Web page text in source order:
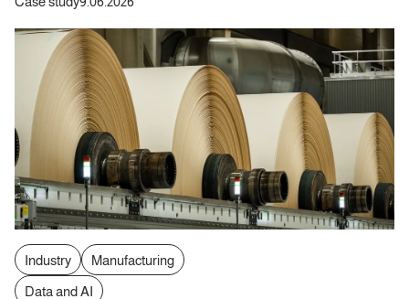
Industry
Manufacturing
Data and AI